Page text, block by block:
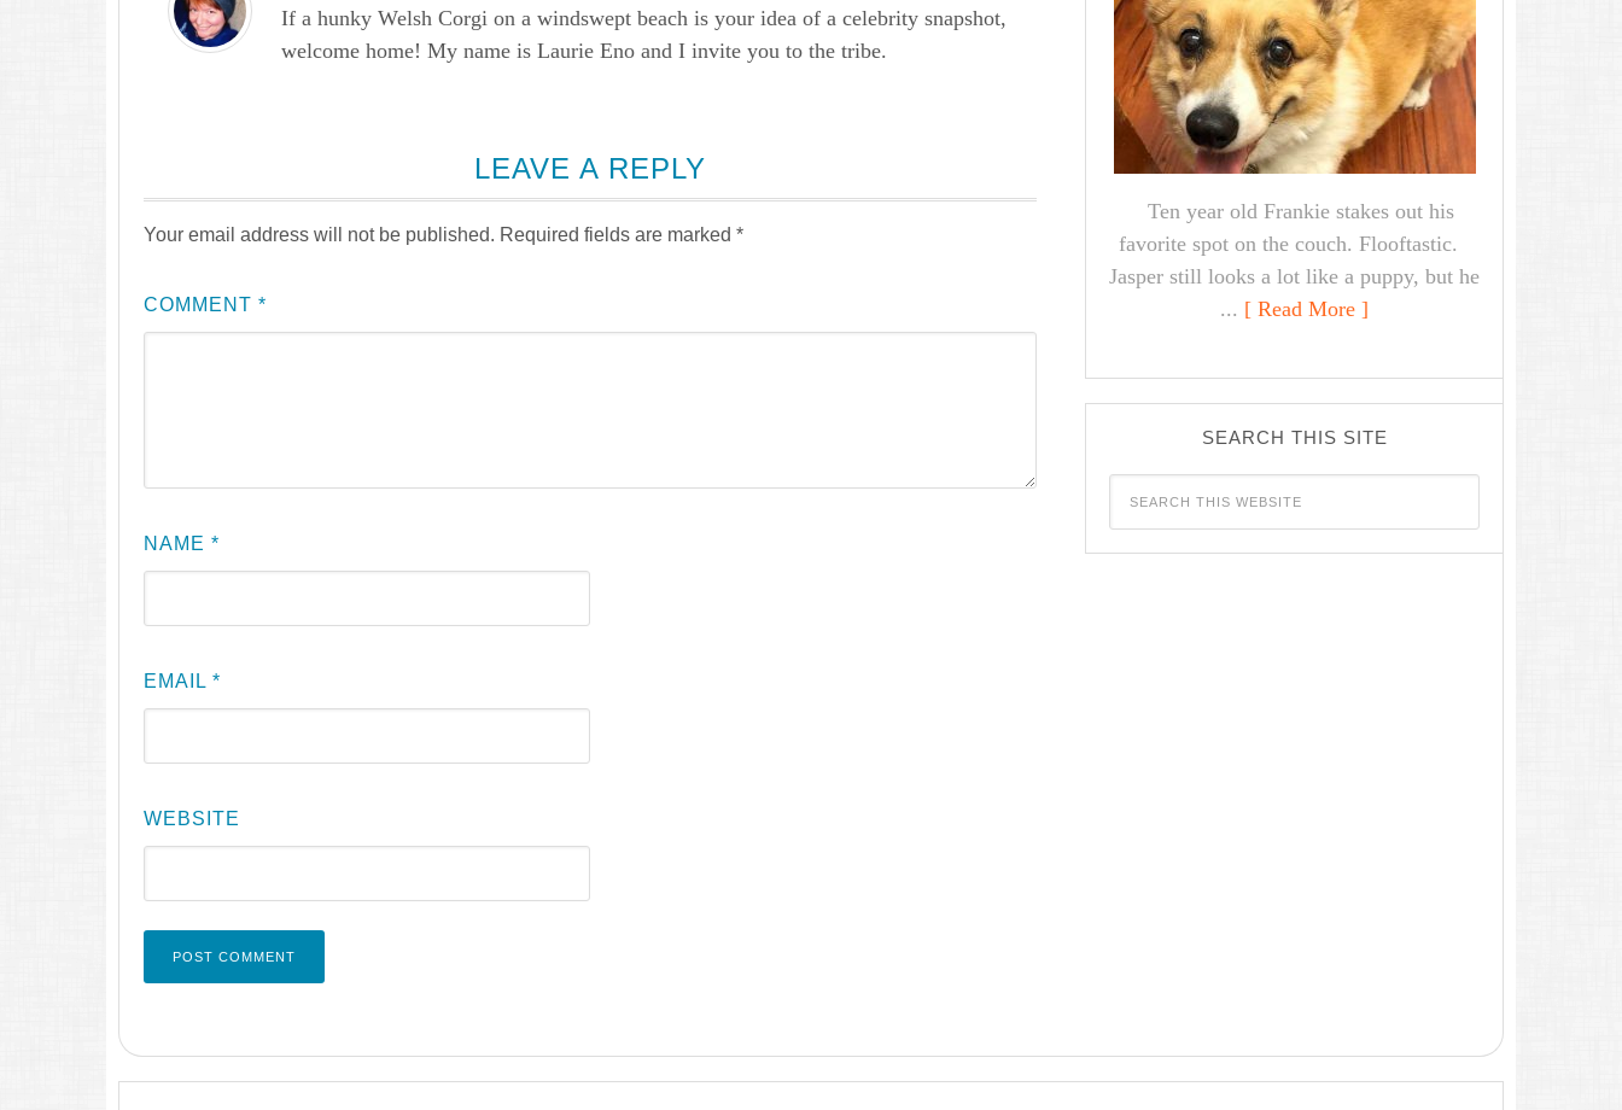
If a hunky Welsh Corgi on a windswept beach is your idea of a celebrity snapshot,
welcome home! My name is Laurie Eno and I invite you to the tribe.
LEAVE A REPLY
Your email address will not be published. Required fields are marked *
COMMENT *
NAME *
EMAIL *
WEBSITE
Ten year old Frankie stakes out his
favorite spot on the couch. Flooftastic.
Jasper still looks a lot like a puppy, but he
... [ Read More ]
SEARCH THIS SITE